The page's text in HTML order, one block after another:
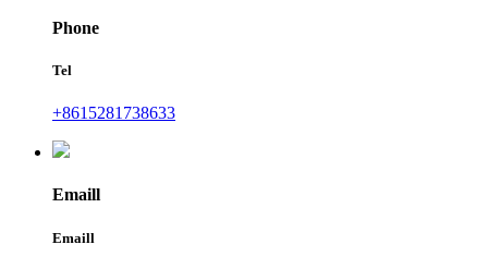
Phone
Tel
+8615281738633
Emaill
Emaill